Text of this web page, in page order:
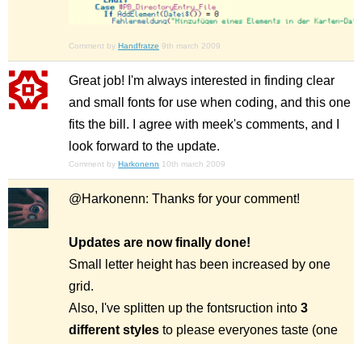
Comment by Handfratze 9th march 2009
Great job! I'm always interested in finding clear
and small fonts for use when coding, and this one
fits the bill. I agree with meek's comments, and I
look forward to the update.
Comment by Harkonenn 10th march 2009
@Harkonenn: Thanks for your comment!
Updates are now finally done!
Small letter height has been increased by one
grid.
Also, I've splitten up the fontsruction into 3
different styles to please everyones taste (one